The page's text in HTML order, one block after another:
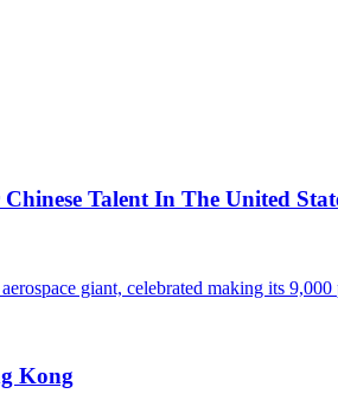
Talent In The United
Kong